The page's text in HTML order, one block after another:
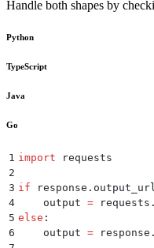
Handle both shapes by
Python
TypeScript
Java
Go
1 import requests
2
3 if response . output_url
4
    output
= requests .
5 else :
6
    output
= response .